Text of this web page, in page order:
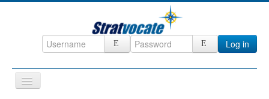
Log in
Toggle
Navigation